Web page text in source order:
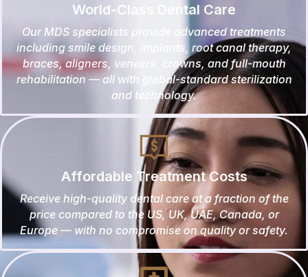
World-Class Dental Care
Our MDS specialists provide advanced treatments
including smile design, implants, root canal therapy,
braces, aligners, veneers, crowns, and full-mouth
rehabilitation — all with global-standard sterilization
and technology.
Affordable Treatment Costs
Receive high-quality dental care at a fraction of the
price compared to the US, UK, UAE, Canada, or
Europe — with no compromise on quality or safety.